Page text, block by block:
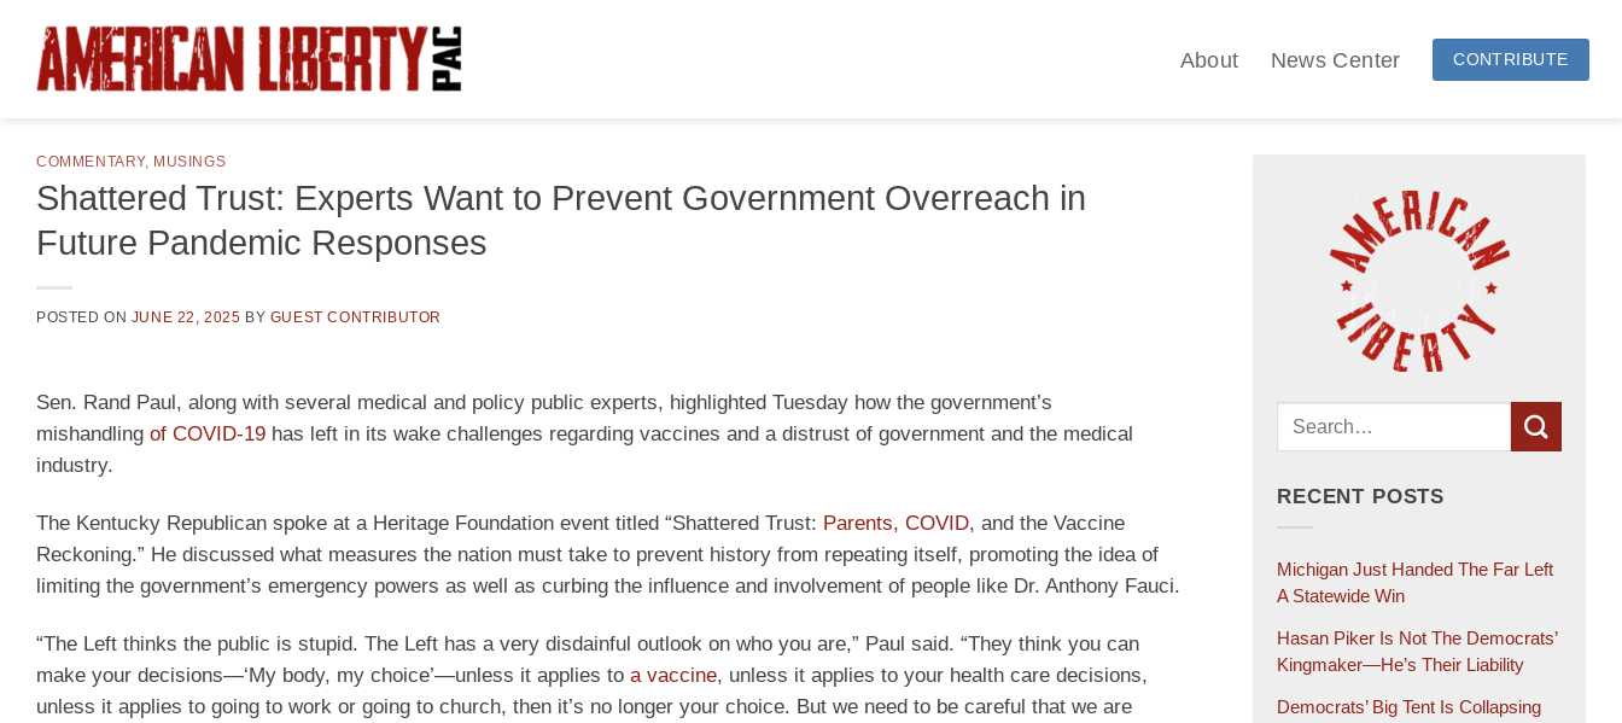
content
About News Center CONTRIBUTE
COMMENTARY, MUSINGS
Shattered Trust: Experts Want to Prevent Government Overreach in
Future Pandemic Responses
POSTED ON JUNE 22, 2025 BY GUEST CONTRIBUTOR
Sen. Rand Paul, along with several medical and policy public experts, highlighted Tuesday how the government’s
mishandling of COVID-19 has left in its wake challenges regarding vaccines and a distrust of government and the medical
industry.
The Kentucky Republican spoke at a Heritage Foundation event titled “Shattered Trust: Parents, COVID, and the Vaccine
Reckoning.” He discussed what measures the nation must take to prevent history from repeating itself, promoting the idea of
limiting the government’s emergency powers as well as curbing the influence and involvement of people like Dr. Anthony Fauci.
“The Left thinks the public is stupid. The Left has a very disdainful outlook on who you are,” Paul said. “They think you can
make your decisions—‘My body, my choice’—unless it applies to a vaccine, unless it applies to your health care decisions,
unless it applies to going to work or going to church, then it’s no longer your choice. But we need to be careful that we are
RECENT POSTS
Michigan Just Handed The Far Left
A Statewide Win
Hasan Piker Is Not The Democrats’
Kingmaker—He’s Their Liability
Democrats’ Big Tent Is Collapsing